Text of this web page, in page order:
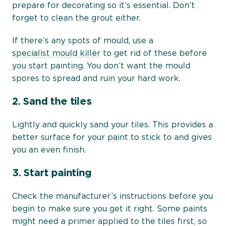
prepare for decorating so it’s essential. Don’t
forget to clean the grout either.
If there’s any spots of mould, use a
specialist mould killer to get rid of these before
you start painting. You don’t want the mould
spores to spread and ruin your hard work.
2.Sand the tiles
Lightly and quickly sand your tiles. This provides a
better surface for your paint to stick to and gives
you an even finish.
3.Start painting
Check the manufacturer’s instructions before you
begin to make sure you get it right. Some paints
might need a primer applied to the tiles first, so